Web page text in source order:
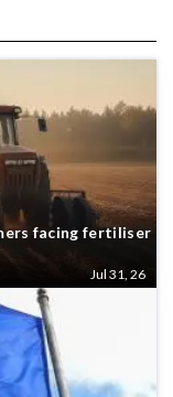
facing fertiliser
Jul 31, 26